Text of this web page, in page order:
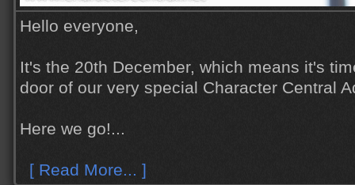
Hello everyone,
It's the 20th December, which means it's
door of our very special Character Central
Here we go!...
[ Read More... ]